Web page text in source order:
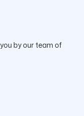
by our team of